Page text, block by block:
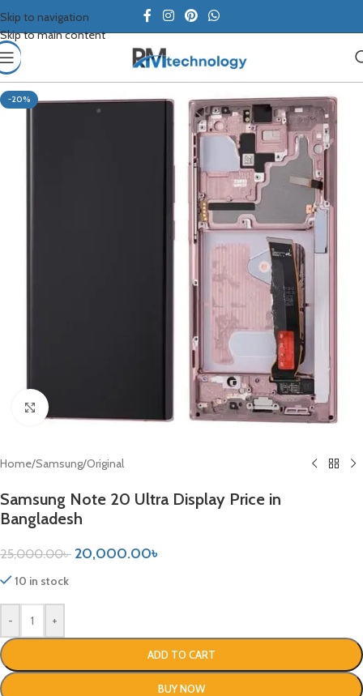
Skip to navigation
Skip to main content
-20%
Click to enlarge
Home/Samsung/Original
Samsung Note 20 Ultra Display Price in
Bangladesh
25,000.00৳ 20,000.00৳
10 in stock
- +
ADD TO CART
BUY NOW